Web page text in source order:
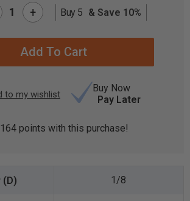
+ Buy 5 & Save 10%
Buy Now
Pay Later
164points with this purchase!
1/8